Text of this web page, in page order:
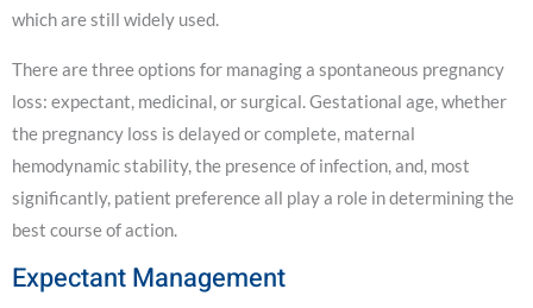
which are still widely used.
There are three options for managing a spontaneous pregnancy
loss: expectant, medicinal, or surgical. Gestational age, whether
the pregnancy loss is delayed or complete, maternal
hemodynamic stability, the presence of infection, and, most
significantly, patient preference all play a role in determining the
best course of action.
Expectant Management